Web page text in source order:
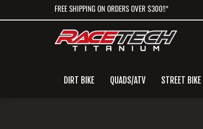
to
to
to
FREE SHIPPING ON ORDERS OVER $300!!*
DIRT BIKE QUADS/ATV STREET BIKE